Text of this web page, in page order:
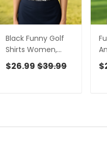
Black Funny Golf
Shirts Women,
Ladies Golf Shirt,
Funny Golf Shirt
$26.99 $39.99